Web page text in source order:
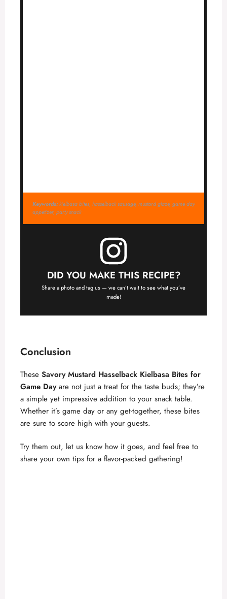
Keywords:kielbasa bites, hasselback sausage, mustard glaze, game day
appetizer, party snack
DID YOU MAKE THIS RECIPE?
Share a photo and tag us — we can’t wait to see what you’ve
made!
Conclusion
These Savory Mustard Hasselback Kielbasa Bites for
Game Dayare not just a treat for the taste buds; they’re
a simple yet impressive addition to your snack table.
Whether it’s game day or any get-together, these bites
are sure to score high with your guests.
Try them out, let us know how it goes, and feel free to
share your own tips for a flavor-packed gathering!